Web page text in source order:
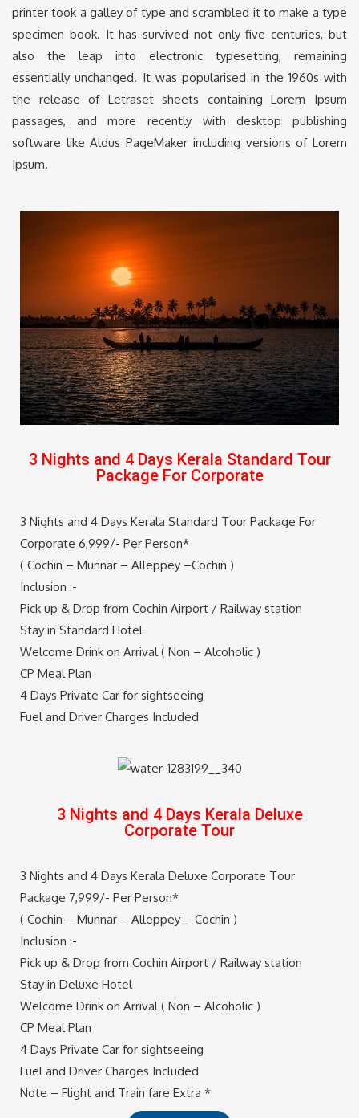
printer took a galley of type and scrambled it to make a type
specimen book. It has survived not only five centuries, but
also the leap into electronic typesetting, remaining
essentially unchanged. It was popularised in the 1960s with
the release of Letraset sheets containing Lorem Ipsum
passages, and more recently with desktop publishing
software like Aldus PageMaker including versions of Lorem
Ipsum.
3 Nights and 4 Days Kerala Standard Tour
Package For Corporate
3 Nights and 4 Days Kerala Standard Tour Package For
Corporate 6,999/- Per Person*
( Cochin – Munnar – Alleppey –Cochin )
Inclusion :-
Pick up & Drop from Cochin Airport / Railway station
Stay in Standard Hotel
Welcome Drink on Arrival ( Non – Alcoholic )
CP Meal Plan
4 Days Private Car for sightseeing
Fuel and Driver Charges Included
SEND QUERY
3 Nights and 4 Days Kerala Deluxe
Corporate Tour
3 Nights and 4 Days Kerala Deluxe Corporate Tour
Package 7,999/- Per Person*
( Cochin – Munnar – Alleppey – Cochin )
Inclusion :-
Pick up & Drop from Cochin Airport / Railway station
Stay in Deluxe Hotel
Welcome Drink on Arrival ( Non – Alcoholic )
CP Meal Plan
4 Days Private Car for sightseeing
Fuel and Driver Charges Included
Note – Flight and Train fare Extra *